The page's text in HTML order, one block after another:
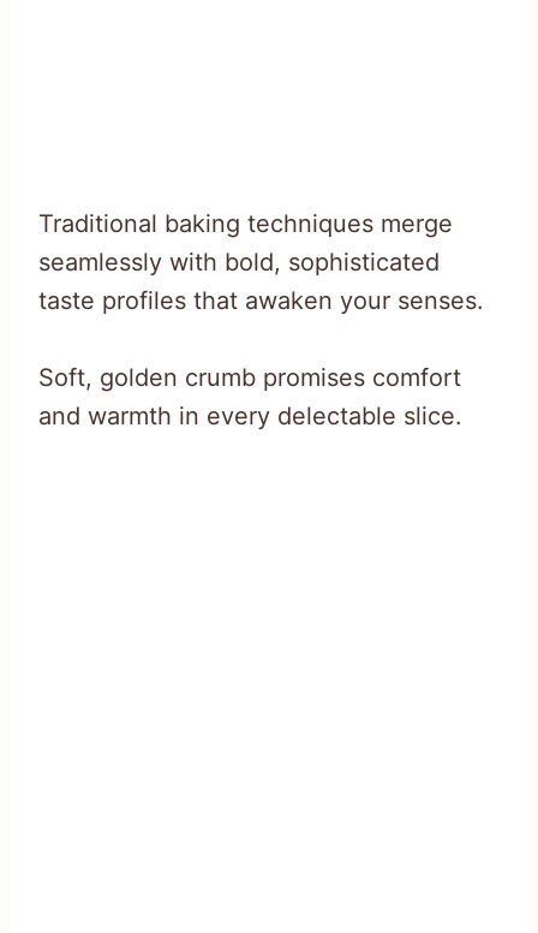
Traditional baking techniques merge
seamlessly with bold, sophisticated
taste profiles that awaken your senses.
Soft, golden crumb promises comfort
and warmth in every delectable slice.